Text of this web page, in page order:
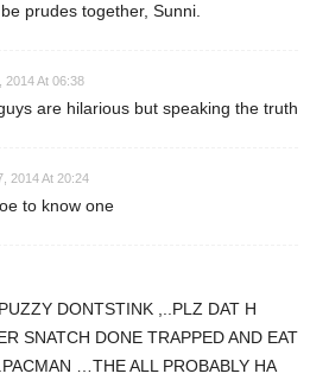
prudes together, Sunni.
2014 At 06:38
are hilarious but speaking the truth
2014 At 20:24
to know one
DONTSTINK ,..PLZ DAT H
SNATCH DONE TRAPPED AND EAT
…THE ALL PROBABLY HA